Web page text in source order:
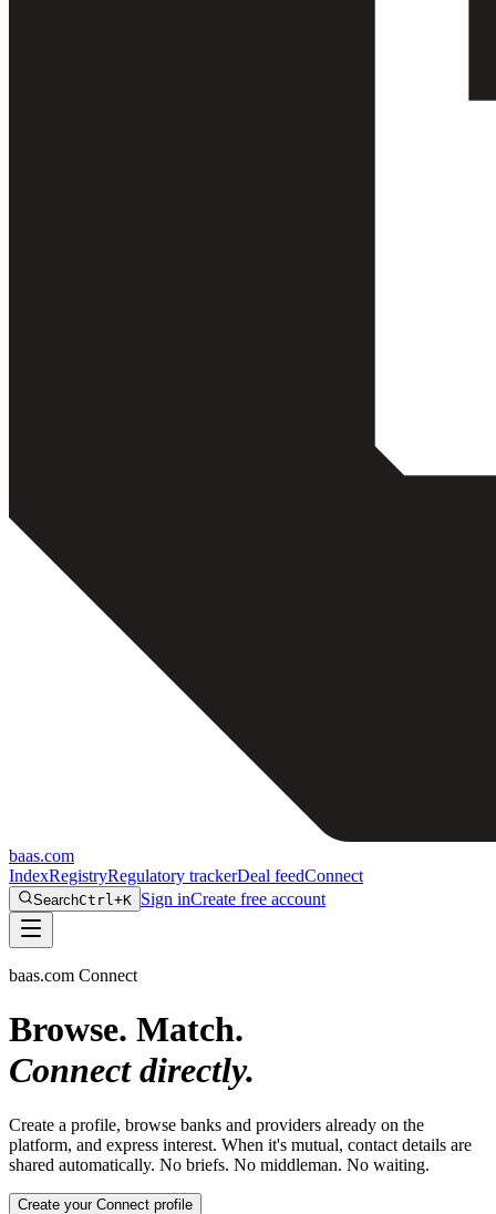
baas.com
IndexRegistryRegulatory trackerDeal feedConnect
SearchCtrl+K Sign inCreate free account
baas.com Connect
Browse. Match.
Connect directly.
Create a profile, browse banks and providers already on the
platform, and express interest. When it's mutual, contact details are
shared automatically. No briefs. No middleman. No waiting.
Create your Connect profile